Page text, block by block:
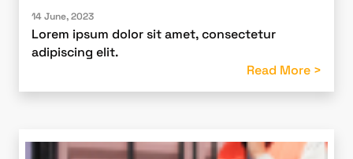
14 June, 2023
Lorem ipsum dolor sit amet, consectetur
adipiscing elit.
Read More >